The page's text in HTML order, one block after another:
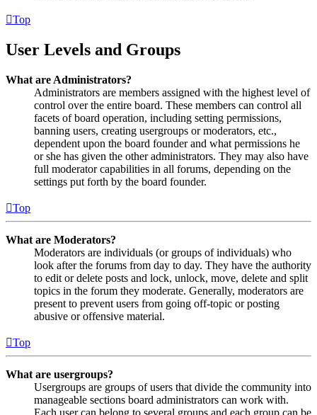
Top
User Levels and Groups
What are Administrators?
Administrators are members assigned with the highest level of
control over the entire board. These members can control all
facets of board operation, including setting permissions,
banning users, creating usergroups or moderators, etc.,
dependent upon the board founder and what permissions he
or she has given the other administrators. They may also have
full moderator capabilities in all forums, depending on the
settings put forth by the board founder.
Top
What are Moderators?
Moderators are individuals (or groups of individuals) who
look after the forums from day to day. They have the authority
to edit or delete posts and lock, unlock, move, delete and split
topics in the forum they moderate. Generally, moderators are
present to prevent users from going off-topic or posting
abusive or offensive material.
Top
What are usergroups?
Usergroups are groups of users that divide the community into
manageable sections board administrators can work with.